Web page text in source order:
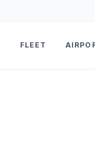
FLEET